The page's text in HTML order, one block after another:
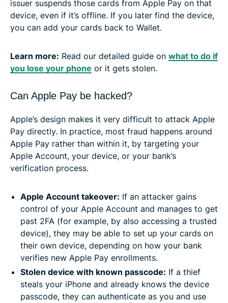
issuer suspends those cards from Apple Pay on that
device, even if it’s offline. If you later find the device,
you can add your cards back to Wallet.
Learn more: Read our detailed guide on what to do if
you lose your phone or it gets stolen.
Can Apple Pay be hacked?
Apple’s design makes it very difficult to attack Apple
Pay directly. In practice, most fraud happens around
Apple Pay rather than within it, by targeting your
Apple Account, your device, or your bank’s
verification process.
Apple Account takeover: If an attacker gains
control of your Apple Account and manages to get
past 2FA (for example, by also accessing a trusted
device), they may be able to set up your cards on
their own device, depending on how your bank
verifies new Apple Pay enrollments.
Stolen device with known passcode: If a thief
steals your iPhone and already knows the device
passcode, they can authenticate as you and use